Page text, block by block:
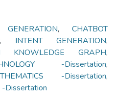
,CHATBOT
, INTENT GENERATION,
KNOWLEDGE GRAPH,
-Dissertation,
-Dissertation,
-Dissertation